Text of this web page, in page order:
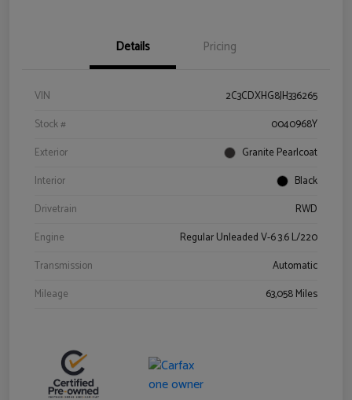
Details Pricing
VIN
2C3CDXHG8JH336265
Stock #
0040968Y
Exterior
Granite Pearlcoat
Interior
Black
Drivetrain
RWD
Engine
Regular Unleaded V-6 3.6 L/220
Transmission
Automatic
Mileage
63,058 Miles